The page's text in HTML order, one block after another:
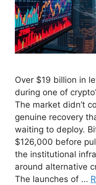
Over $19 billion in
during one of
The market didn’t
genuine recovery
waiting to deploy.
$126,000 before
the institutional
around alternative
The launches of …